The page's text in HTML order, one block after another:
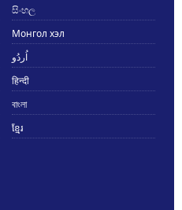
සිංහල
Монгол хэл
اُردُو
हिन्दी
বাংলা
ខ្មែរ